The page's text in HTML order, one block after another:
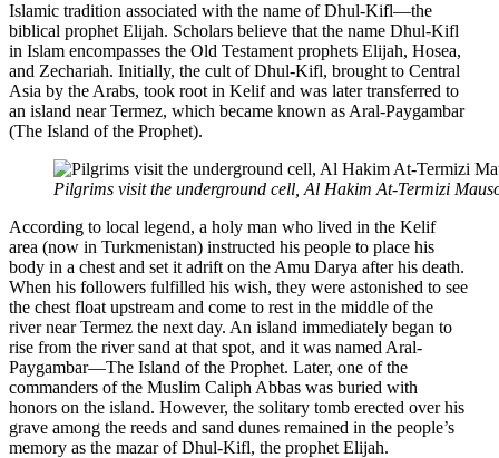
Islamic tradition associated with the name of Dhul-Kifl—the
biblical prophet Elijah. Scholars believe that the name Dhul-Kifl
in Islam encompasses the Old Testament prophets Elijah, Hosea,
and Zechariah. Initially, the cult of Dhul-Kifl, brought to Central
Asia by the Arabs, took root in Kelif and was later transferred to
an island near Termez, which became known as Aral-Paygambar
(The Island of the Prophet).
Pilgrims visit the underground cell, Al Hakim At-Termizi
According to local legend, a holy man who lived in the Kelif
area (now in Turkmenistan) instructed his people to place his
body in a chest and set it adrift on the Amu Darya after his death.
When his followers fulfilled his wish, they were astonished to see
the chest float upstream and come to rest in the middle of the
river near Termez the next day. An island immediately began to
rise from the river sand at that spot, and it was named Aral-
Paygambar—The Island of the Prophet. Later, one of the
commanders of the Muslim Caliph Abbas was buried with
honors on the island. However, the solitary tomb erected over his
grave among the reeds and sand dunes remained in the people’s
memory as the mazar of Dhul-Kifl, the prophet Elijah.